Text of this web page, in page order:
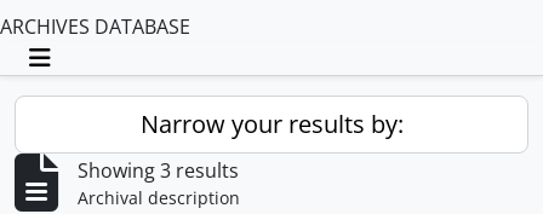
ARCHIVES DATABASE
Toggle navigation
Narrow your results by:
Showing 3 results
Archival description